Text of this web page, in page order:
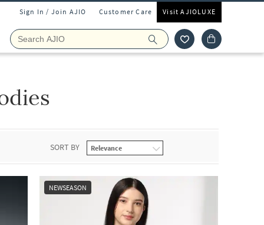
Sign In / Join AJIO Customer Care Visit AJIOLUXE
SORT BY
NEWSEASON